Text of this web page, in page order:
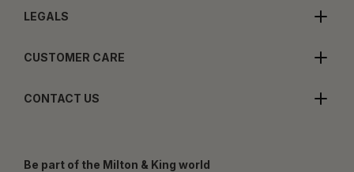
LEGALS
CUSTOMER CARE
CONTACT US
Be part of the Milton & King world